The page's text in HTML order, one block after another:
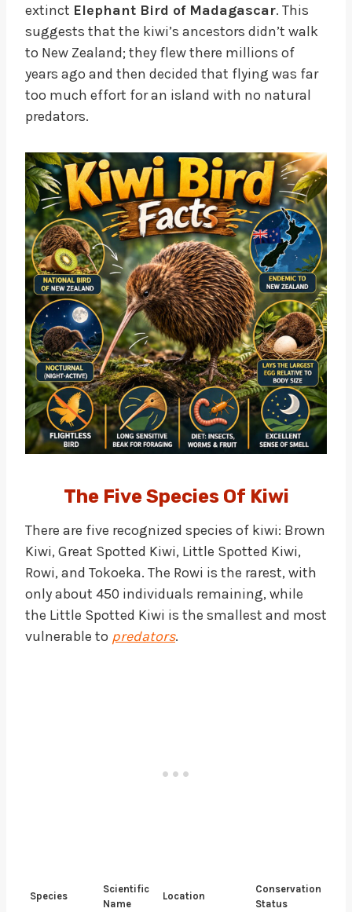
extinct Elephant Bird of Madagascar. This
suggests that the kiwi’s ancestors didn’t walk
to New Zealand; they flew there millions of
years ago and then decided that flying was far
too much effort for an island with no natural
predators.
The Five Species Of Kiwi
There are five recognized species of kiwi: Brown
Kiwi, Great Spotted Kiwi, Little Spotted Kiwi,
Rowi, and Tokoeka. The Rowi is the rarest, with
only about 450 individuals remaining, while
the Little Spotted Kiwi is the smallest and most
vulnerable to predators.
Species
Scientific
Name
Location
Conservation
Status